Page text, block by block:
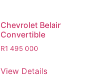
Chevrolet Belair
Convertible
R1 495 000
View Details